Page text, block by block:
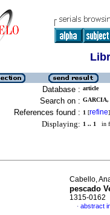
Database : article
Search on : GARCIA,
References found : 1 [refine]
Displaying: 1 .. 1 in
Cabello,
pescado
1315-0162
· abstract